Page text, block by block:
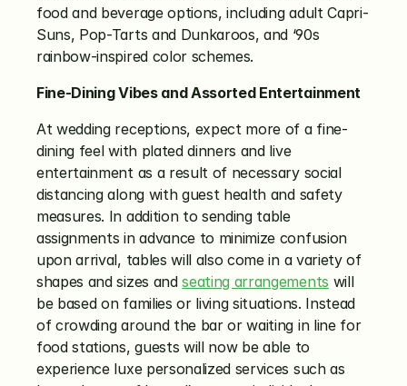
food and beverage options, including adult Capri-
Suns, Pop-Tarts and Dunkaroos, and ‘90s
rainbow-inspired color schemes.
Fine-Dining Vibes and Assorted Entertainment
At wedding receptions, expect more of a fine-
dining feel with plated dinners and live
entertainment as a result of necessary social
distancing along with guest health and safety
measures. In addition to sending table
assignments in advance to minimize confusion
upon arrival, tables will also come in a variety of
shapes and sizes and seating arrangements will
be based on families or living situations. Instead
of crowding around the bar or waiting in line for
food stations, guests will now be able to
experience luxe personalized services such as